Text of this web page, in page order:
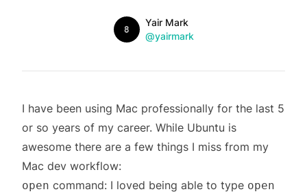
Name
Yair Mark
Twitter
@yairmark
I have been using Mac professionally for the last 5
or so years of my career. While Ubuntu is
awesome there are a few things I miss from my
Mac dev workflow:
open command: I loved being able to type open